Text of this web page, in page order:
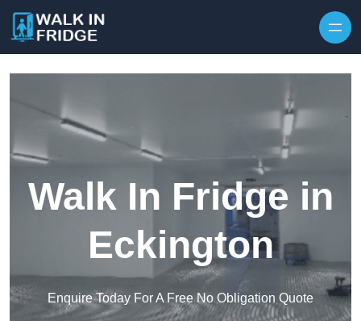
Walk In Fridge in
Eckington
Enquire Today For A Free No Obligation Quote